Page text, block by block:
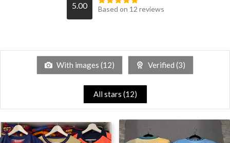
5.00 Based on 12 reviews
With images (12) Verified (3)
All stars (12)